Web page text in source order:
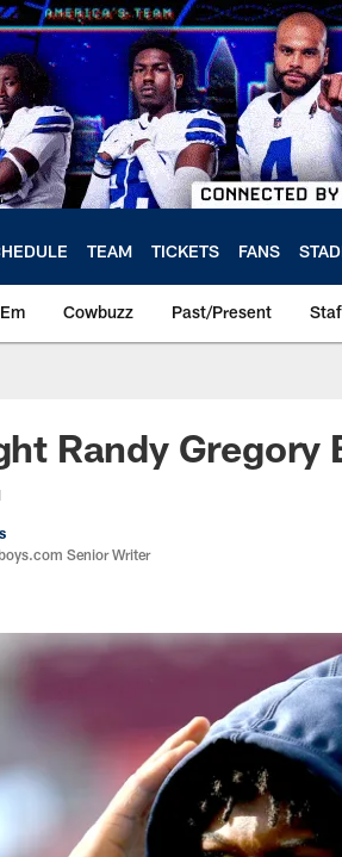
TEAM TICKETS FANS
Cowbuzz Past/Present
Randy Gregory
Senior Writer